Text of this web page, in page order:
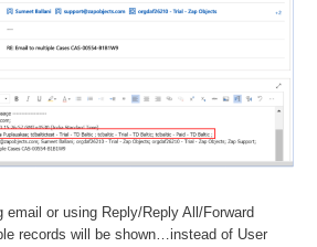
email or using Reply/Reply All/Forward
records will be shown…instead of User